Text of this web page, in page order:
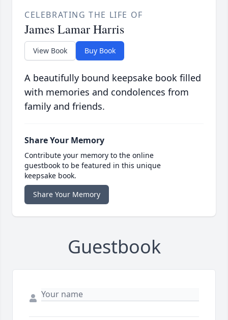
CELEBRATING THE LIFE OF
James Lamar Harris
View Book Buy Book
A beautifully bound keepsake book filled
with memories and condolences from
family and friends.
Share Your Memory
Contribute your memory to the online
guestbook to be featured in this unique
keepsake book.
Share Your Memory
Guestbook